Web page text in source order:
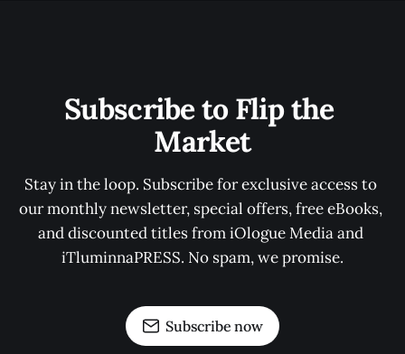
Subscribe to Flip the
Market
Stay in the loop. Subscribe for exclusive access to
our monthly newsletter, special offers, free eBooks,
and discounted titles from iOlogue Media and
iTluminnaPRESS. No spam, we promise.
Subscribe now